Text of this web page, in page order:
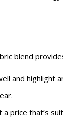
blend
and highlight
price that’s